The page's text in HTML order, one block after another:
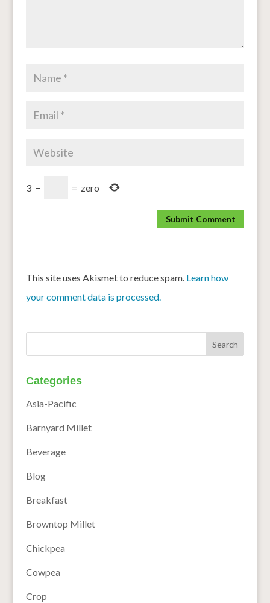
3 − = zero
This site uses Akismet to reduce spam. Learn how
your comment data is processed.
Categories
Asia-Pacific
Barnyard Millet
Beverage
Blog
Breakfast
Browntop Millet
Chickpea
Cowpea
Crop